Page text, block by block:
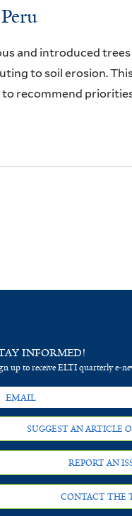
and introduced
to soil erosion.
to recommend
INFORMED!
up to receive ELTI quarterly e-
SUGGEST AN ARTICLE
REPORT AN
CONTACT THE